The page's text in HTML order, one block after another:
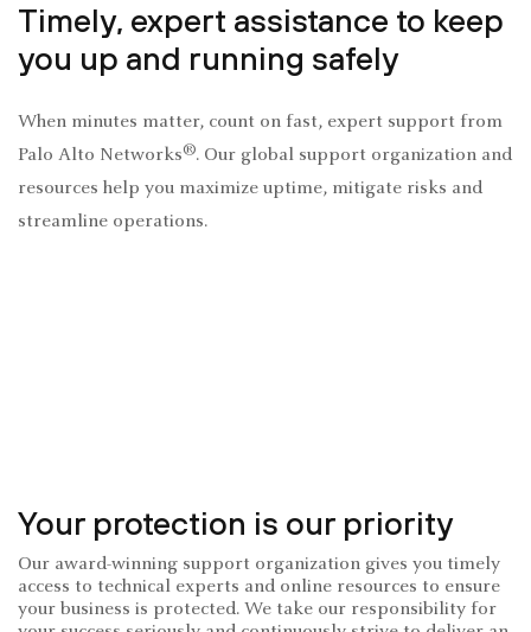
Timely, expert assistance to keep
you up and running safely
When minutes matter, count on fast, expert support from
Palo Alto Networks®. Our global support organization and
resources help you maximize uptime, mitigate risks and
streamline operations.
Your protection is our priority
Our award-winning support organization gives you timely
access to technical experts and online resources to ensure
your business is protected. We take our responsibility for